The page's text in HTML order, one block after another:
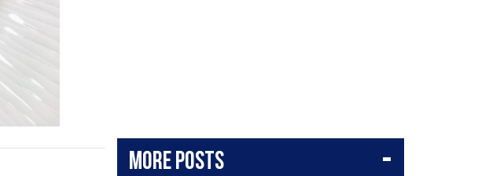
More posts